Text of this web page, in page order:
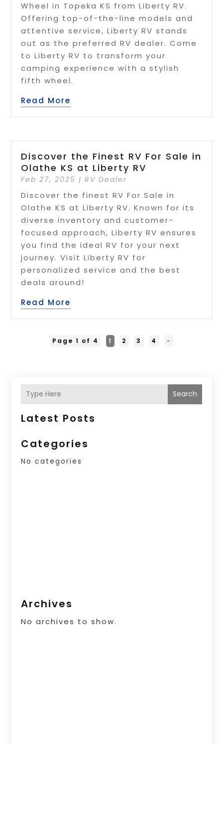
Wheel in Topeka KS from Liberty RV.
Offering top-of-the-line models and
attentive service, Liberty RV stands
out as the preferred RV dealer. Come
to Liberty RV to transform your
camping experience with a stylish
fifth wheel.
Read More
Discover the Finest RV For Sale in
Olathe KS at Liberty RV
Feb 27, 2025 |RV Dealer
Discover the finest RV For Sale in
Olathe KS at Liberty RV. Known for its
diverse inventory and customer-
focused approach, Liberty RV ensures
you find the ideal RV for your next
journey. Visit Liberty RV for
personalized service and the best
deals around!
Read More
Page 1 of 4 1 2 3 4 »
Search
Latest Posts
Categories
No categories
Archives
No archives to show.